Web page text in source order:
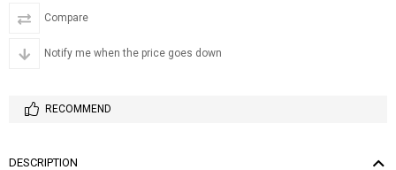
Compare
Notify me when the price goes down
RECOMMEND
DESCRIPTION